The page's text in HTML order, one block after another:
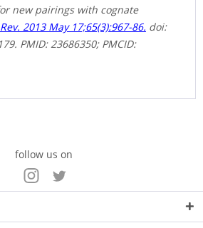
new pairings with cognate
2013 May 17;65(3):967-86. doi:
PMID: 23686350; PMCID:
follow us on